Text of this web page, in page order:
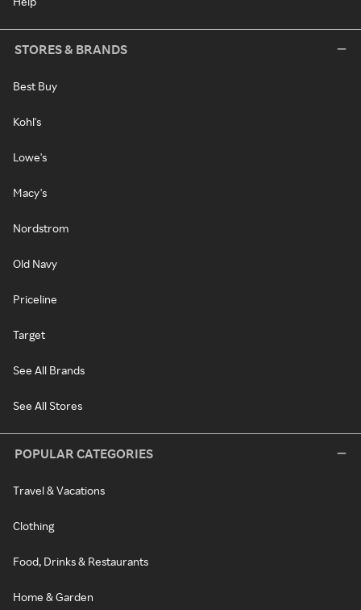
STORES & BRANDS
Best Buy
Kohl's
Lowe's
Macy's
Nordstrom
Old Navy
Priceline
Target
See All Brands
See All Stores
POPULAR CATEGORIES
Travel & Vacations
Clothing
Food, Drinks & Restaurants
Home & Garden